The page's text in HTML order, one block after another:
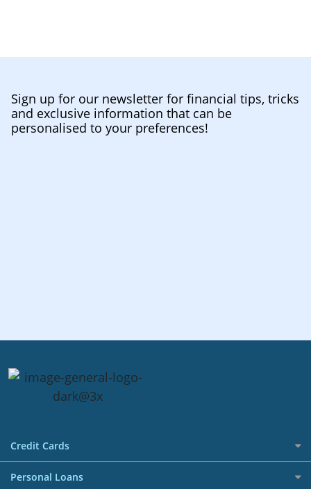
Sign up for our newsletter for financial tips, tricks
and exclusive information that can be
personalised to your preferences!
Credit Cards
All Credit Cards
Personal Loans